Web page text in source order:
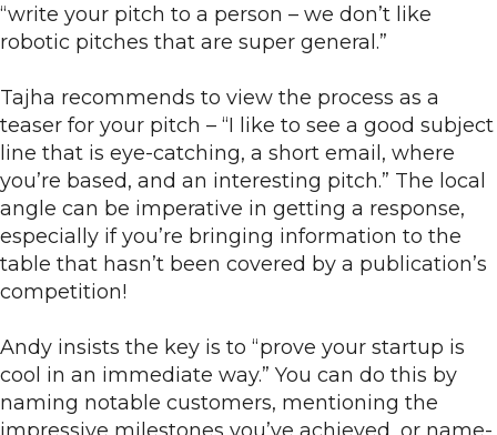
“write your pitch to a person – we don’t like
robotic pitches that are super general.”
Tajha recommends to view the process as a
teaser for your pitch – “I like to see a good subject
line that is eye-catching, a short email, where
you’re based, and an interesting pitch.” The local
angle can be imperative in getting a response,
especially if you’re bringing information to the
table that hasn’t been covered by a publication’s
competition!
Andy insists the key is to “prove your startup is
cool in an immediate way.” You can do this by
naming notable customers, mentioning the
impressive milestones you’ve achieved, or name-